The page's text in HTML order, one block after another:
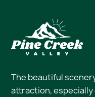
The beautiful
attraction, especially